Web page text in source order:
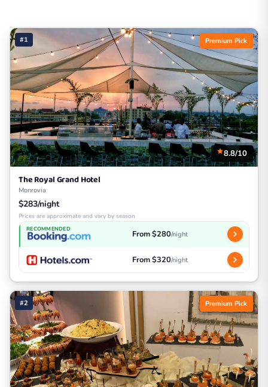
#1 Premium Pick
8.8/10
The Royal Grand Hotel
Monrovia
$283/night
Prices are approximate and vary by season
RECOMMENDED From $280/night
From $320/night
#2 Premium Pick